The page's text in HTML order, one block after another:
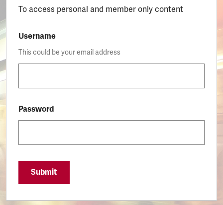
To access personal and member only content
Username
This could be your email address
Password
Submit